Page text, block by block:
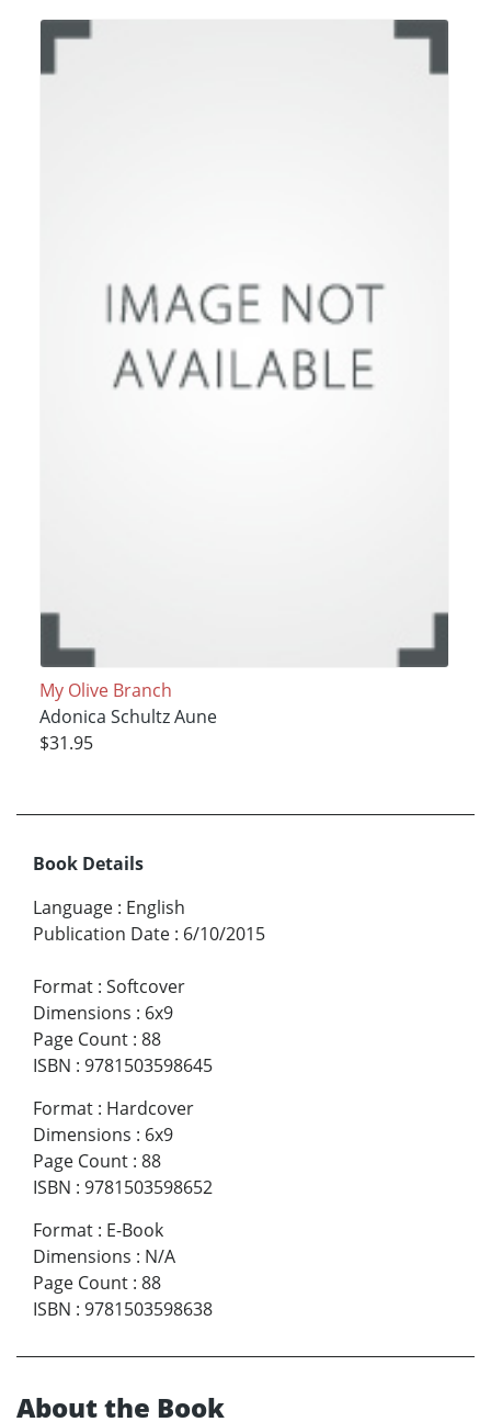
My Olive Branch
Adonica Schultz Aune
$31.95
Book Details
Language : English
Publication Date : 6/10/2015
Format : Softcover
Dimensions : 6x9
Page Count : 88
ISBN : 9781503598645
Format : Hardcover
Dimensions : 6x9
Page Count : 88
ISBN : 9781503598652
Format : E-Book
Dimensions : N/A
Page Count : 88
ISBN : 9781503598638
About the Book